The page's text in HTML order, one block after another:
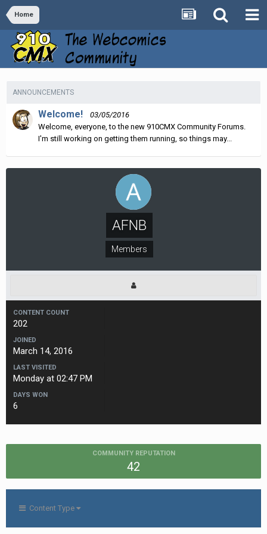
Home
ANNOUNCEMENTS
Welcome!
03/05/2016
Welcome, everyone, to the new 910CMX Community Forums.
I'm still working on getting them running, so things may...
AFNB
Members
CONTENT COUNT
202
JOINED
March 14, 2016
LAST VISITED
Monday at 02:47 PM
DAYS WON
6
COMMUNITY REPUTATION
42
Content Type